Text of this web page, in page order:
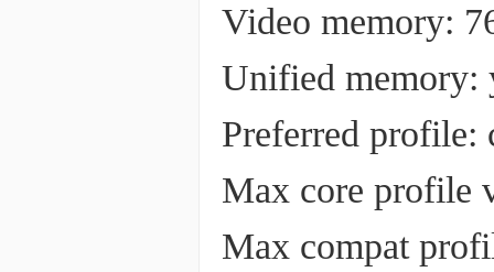
Video memory:
Unified memory:
Preferred profile:
Max core profile
Max compat